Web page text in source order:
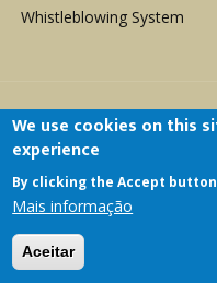
Whistleblowing System
Copyright ©
Committee of
We use cookies on this
experience
By clicking the Accept
Mais informação
Aceitar